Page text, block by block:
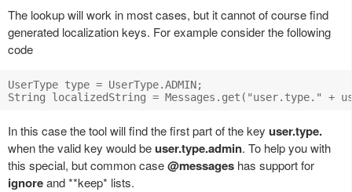
The lookup will work in most cases, but it cannot of course find
generated localization keys. For example consider the following
code
UserType type = UserType.ADMIN;
In this case the tool will find the first part of the key user.type.
when the valid key would beuser.type.admin. To help you with
this special, but common case@messages has support for
ignoreand **keep* lists.